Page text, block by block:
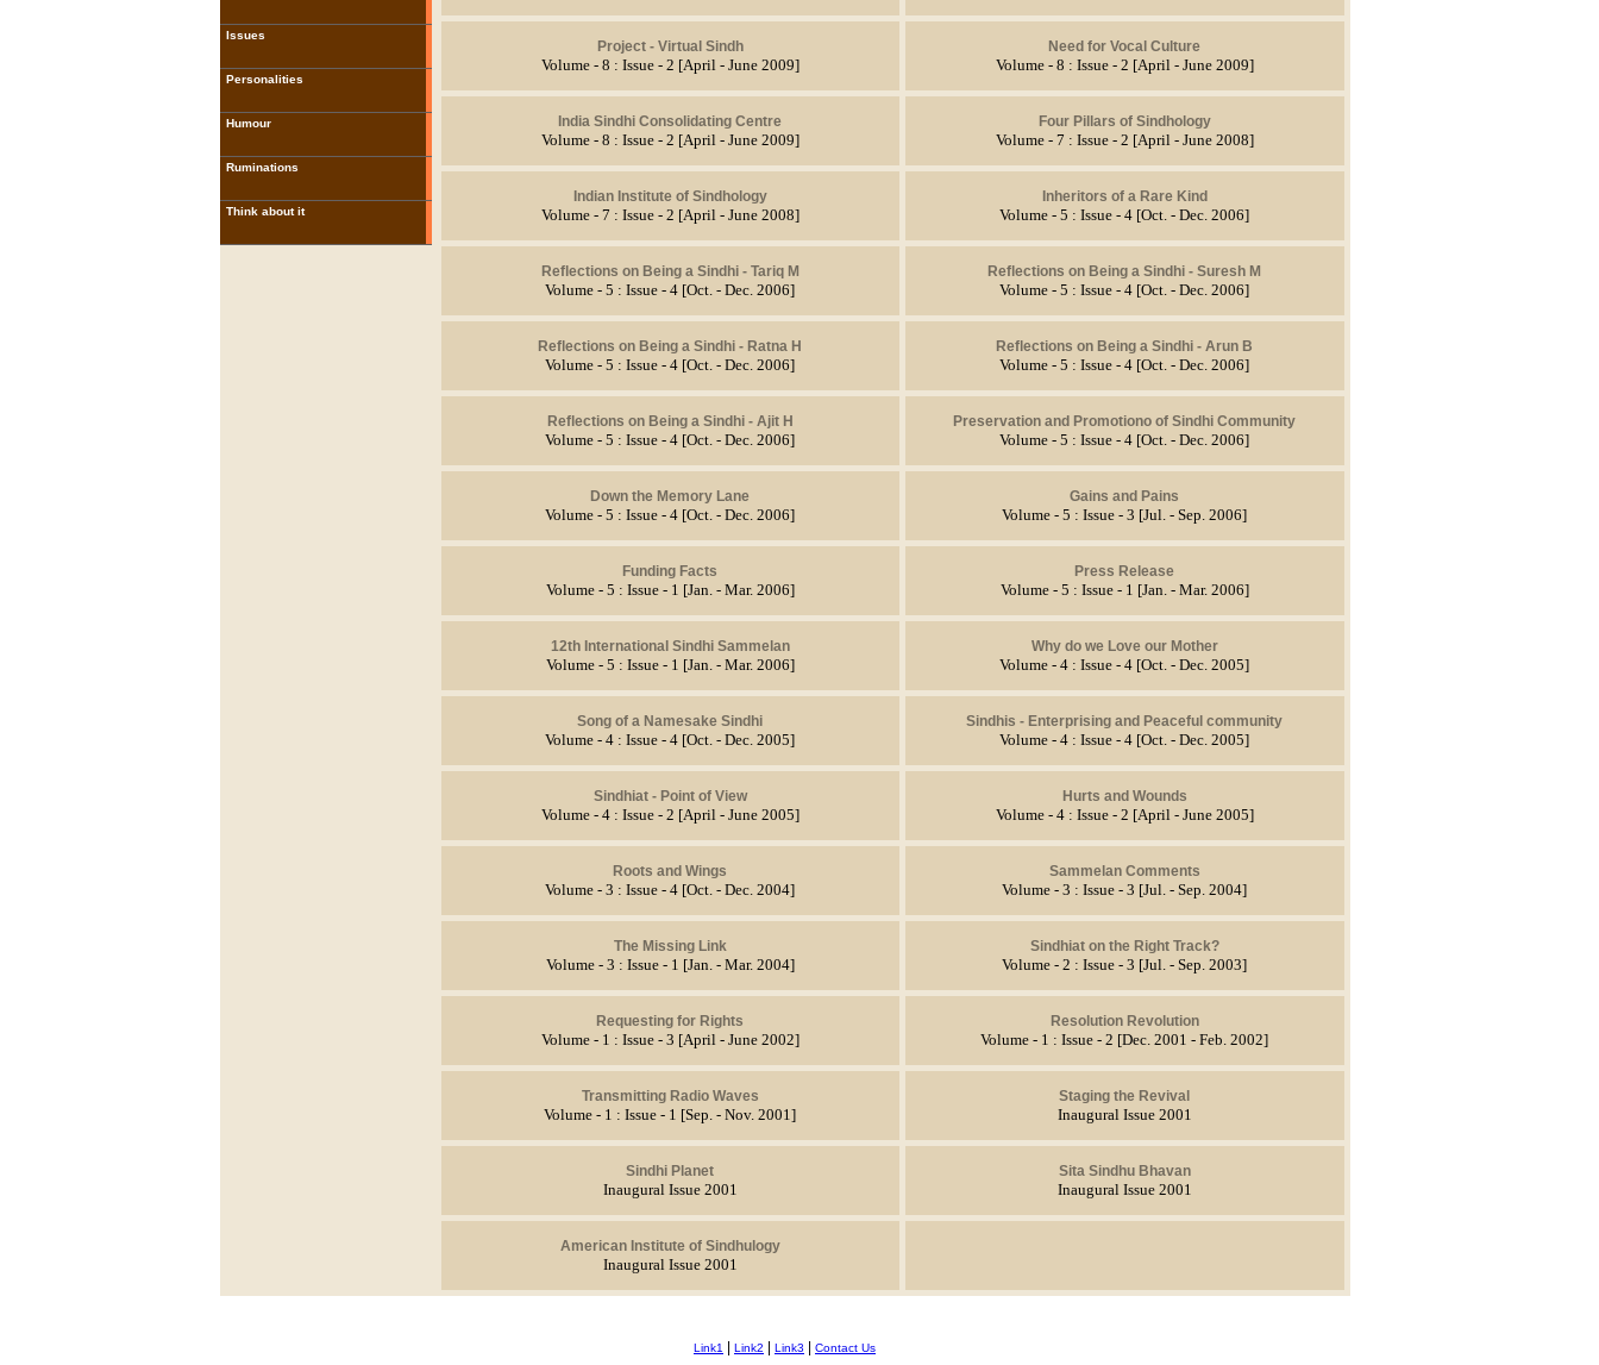
Issues
Personalities
Humour
Ruminations
Think about it
Project - Virtual Sindh
Volume - 8 : Issue - 2 [April - June 2009]
Need for Vocal Culture
Volume - 8 : Issue - 2 [April - June 2009]
India Sindhi Consolidating Centre
Volume - 8 : Issue - 2 [April - June 2009]
Four Pillars of Sindhology
Volume - 7 : Issue - 2 [April - June 2008]
Indian Institute of Sindhology
Volume - 7 : Issue - 2 [April - June 2008]
Inheritors of a Rare Kind
Volume - 5 : Issue - 4 [Oct. - Dec. 2006]
Reflections on Being a Sindhi - Tariq M
Volume - 5 : Issue - 4 [Oct. - Dec. 2006]
Reflections on Being a Sindhi - Suresh M
Volume - 5 : Issue - 4 [Oct. - Dec. 2006]
Reflections on Being a Sindhi - Ratna H
Volume - 5 : Issue - 4 [Oct. - Dec. 2006]
Reflections on Being a Sindhi - Arun B
Volume - 5 : Issue - 4 [Oct. - Dec. 2006]
Reflections on Being a Sindhi - Ajit H
Volume - 5 : Issue - 4 [Oct. - Dec. 2006]
Preservation and Promotiono of Sindhi Community
Volume - 5 : Issue - 4 [Oct. - Dec. 2006]
Down the Memory Lane
Volume - 5 : Issue - 4 [Oct. - Dec. 2006]
Gains and Pains
Volume - 5 : Issue - 3 [Jul. - Sep. 2006]
Funding Facts
Volume - 5 : Issue - 1 [Jan. - Mar. 2006]
Press Release
Volume - 5 : Issue - 1 [Jan. - Mar. 2006]
12th International Sindhi Sammelan
Volume - 5 : Issue - 1 [Jan. - Mar. 2006]
Why do we Love our Mother
Volume - 4 : Issue - 4 [Oct. - Dec. 2005]
Song of a Namesake Sindhi
Volume - 4 : Issue - 4 [Oct. - Dec. 2005]
Sindhis - Enterprising and Peaceful community
Volume - 4 : Issue - 4 [Oct. - Dec. 2005]
Sindhiat - Point of View
Volume - 4 : Issue - 2 [April - June 2005]
Hurts and Wounds
Volume - 4 : Issue - 2 [April - June 2005]
Roots and Wings
Volume - 3 : Issue - 4 [Oct. - Dec. 2004]
Sammelan Comments
Volume - 3 : Issue - 3 [Jul. - Sep. 2004]
The Missing Link
Volume - 3 : Issue - 1 [Jan. - Mar. 2004]
Sindhiat on the Right Track?
Volume - 2 : Issue - 3 [Jul. - Sep. 2003]
Requesting for Rights
Volume - 1 : Issue - 3 [April - June 2002]
Resolution Revolution
Volume - 1 : Issue - 2 [Dec. 2001 - Feb. 2002]
Transmitting Radio Waves
Volume - 1 : Issue - 1 [Sep. - Nov. 2001]
Staging the Revival
Inaugural Issue 2001
Sindhi Planet
Inaugural Issue 2001
Sita Sindhu Bhavan
Inaugural Issue 2001
American Institute of Sindhulogy
Inaugural Issue 2001
Link1 Link2 Link3 Contact Us